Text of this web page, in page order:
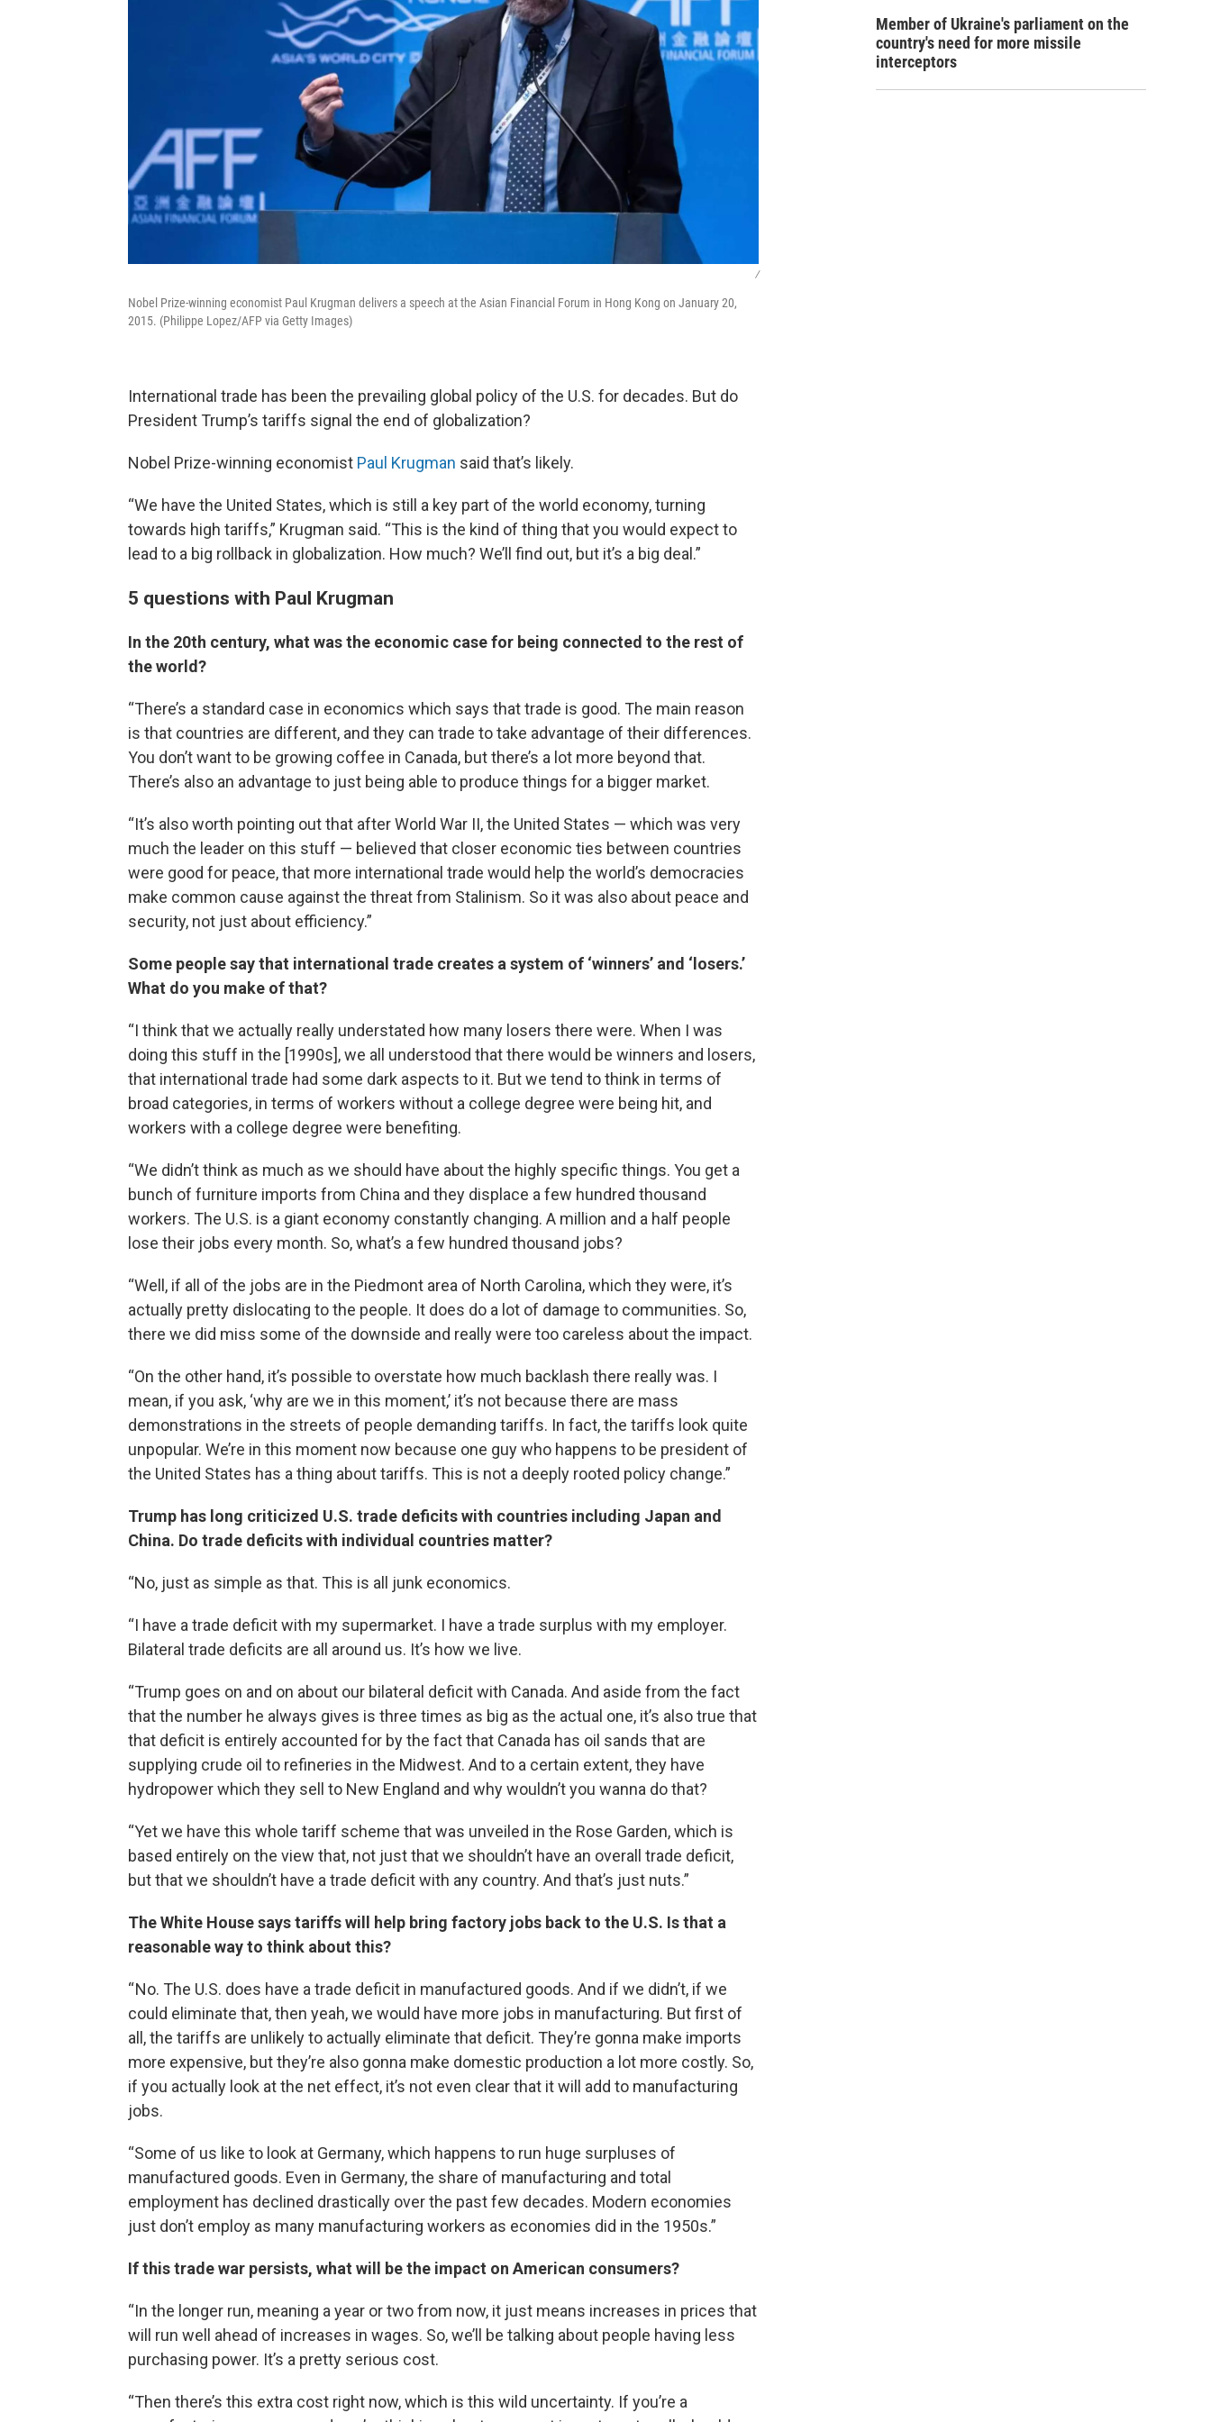
/
Nobel Prize-winning economist Paul Krugman delivers a speech at the Asian Financial Forum in Hong Kong on January 20,
2015. (Philippe Lopez/AFP via Getty Images)
International trade has been the prevailing global policy of the U.S. for decades. But do
President Trump’s tariffs signal the end of globalization?
Nobel Prize-winning economist Paul Krugman said that’s likely.
“We have the United States, which is still a key part of the world economy, turning
towards high tariffs,” Krugman said. “This is the kind of thing that you would expect to
lead to a big rollback in globalization. How much? We’ll find out, but it’s a big deal.”
5 questions with Paul Krugman
In the 20th century, what was the economic case for being connected to the rest of
the world?
“There’s a standard case in economics which says that trade is good. The main reason
is that countries are different, and they can trade to take advantage of their differences.
You don’t want to be growing coffee in Canada, but there’s a lot more beyond that.
There’s also an advantage to just being able to produce things for a bigger market.
“It’s also worth pointing out that after World War II, the United States — which was very
much the leader on this stuff — believed that closer economic ties between countries
were good for peace, that more international trade would help the world’s democracies
make common cause against the threat from Stalinism. So it was also about peace and
security, not just about efficiency.”
Some people say that international trade creates a system of ‘winners’ and ‘losers.’
What do you make of that?
“I think that we actually really understated how many losers there were. When I was
doing this stuff in the [1990s], we all understood that there would be winners and losers,
that international trade had some dark aspects to it. But we tend to think in terms of
broad categories, in terms of workers without a college degree were being hit, and
workers with a college degree were benefiting.
“We didn’t think as much as we should have about the highly specific things. You get a
bunch of furniture imports from China and they displace a few hundred thousand
workers. The U.S. is a giant economy constantly changing. A million and a half people
lose their jobs every month. So, what’s a few hundred thousand jobs?
“Well, if all of the jobs are in the Piedmont area of North Carolina, which they were, it’s
actually pretty dislocating to the people. It does do a lot of damage to communities. So,
there we did miss some of the downside and really were too careless about the impact.
“On the other hand, it’s possible to overstate how much backlash there really was. I
mean, if you ask, ‘why are we in this moment,’ it’s not because there are mass
demonstrations in the streets of people demanding tariffs. In fact, the tariffs look quite
unpopular. We’re in this moment now because one guy who happens to be president of
the United States has a thing about tariffs. This is not a deeply rooted policy change.”
Trump has long criticized U.S. trade deficits with countries including Japan and
China. Do trade deficits with individual countries matter?
“No, just as simple as that. This is all junk economics.
“I have a trade deficit with my supermarket. I have a trade surplus with my employer.
Bilateral trade deficits are all around us. It’s how we live.
“Trump goes on and on about our bilateral deficit with Canada. And aside from the fact
that the number he always gives is three times as big as the actual one, it’s also true that
that deficit is entirely accounted for by the fact that Canada has oil sands that are
supplying crude oil to refineries in the Midwest. And to a certain extent, they have
hydropower which they sell to New England and why wouldn’t you wanna do that?
“Yet we have this whole tariff scheme that was unveiled in the Rose Garden, which is
based entirely on the view that, not just that we shouldn’t have an overall trade deficit,
but that we shouldn’t have a trade deficit with any country. And that’s just nuts.”
The White House says tariffs will help bring factory jobs back to the U.S. Is that a
reasonable way to think about this?
“ No. The U.S. does have a trade deficit in manufactured goods. And if we didn’t, if we
could eliminate that, then yeah, we would have more jobs in manufacturing. But first of
all, the tariffs are unlikely to actually eliminate that deficit. They’re gonna make imports
more expensive, but they’re also gonna make domestic production a lot more costly. So,
if you actually look at the net effect, it’s not even clear that it will add to manufacturing
jobs.
“Some of us like to look at Germany, which happens to run huge surpluses of
manufactured goods. Even in Germany, the share of manufacturing and total
employment has declined drastically over the past few decades. Modern economies
just don’t employ as many manufacturing workers as economies did in the 1950s.”
If this trade war persists, what will be the impact on American consumers?
“In the longer run, meaning a year or two from now, it just means increases in prices that
will run well ahead of increases in wages. So, we’ll be talking about people having less
purchasing power. It’s a pretty serious cost.
“Then there’s this extra cost right now, which is this wild uncertainty. If you’re a
Member of Ukraine's parliament on the
country's need for more missile
interceptors